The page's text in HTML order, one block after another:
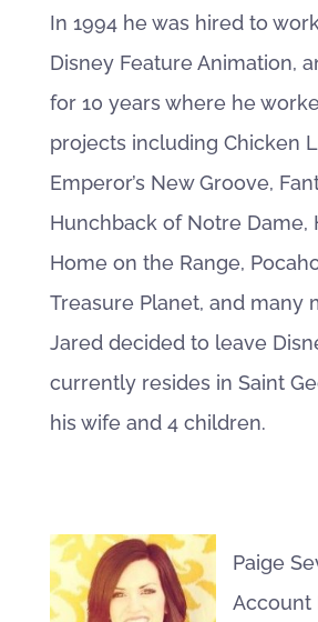
In 1994 he was hired to
Disney Feature Animation,
for 10 years where he
projects including Chicken
Emperor’s New Groove,
Hunchback of Notre Dame,
Home on the Range,
Treasure Planet, and many
Jared decided to leave
currently resides in Saint
his wife and 4 children.
Paige
Account